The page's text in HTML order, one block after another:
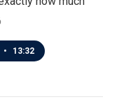
• 13:32